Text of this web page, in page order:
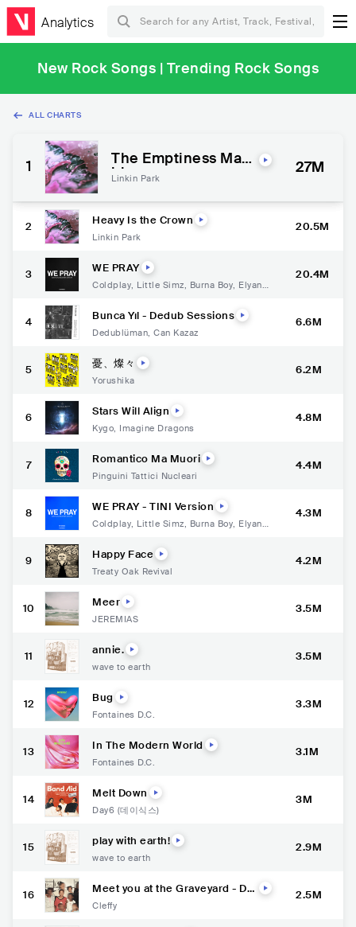
Analytics
New Rock Songs | Trending Rock Songs
ALL CHARTS
1 The Emptiness Mac
hine
Linkin Park
27M
2 Heavy Is the Crown
Linkin Park
20.5M
3 WE PRAY
Coldplay, Little Simz, Burna Boy, Elyanna
20.4M
4 Bunca Yıl - Dedub Sessions
Dedublüman, Can Kazaz
6.6M
5 憂、燦々
Yorushika
6.2M
6 Stars Will Align
Kygo, Imagine Dragons
4.8M
7 Romantico Ma Muori
Pinguini Tattici Nucleari
4.4M
8 WE PRAY - TINI Version
Coldplay, Little Simz, Burna Boy, Elyanna
4.3M
9 Happy Face
Treaty Oak Revival
4.2M
10 Meer
JEREMIAS
3.5M
11 annie.
wave to earth
3.5M
12 Bug
Fontaines D.C.
3.3M
13 In The Modern World
Fontaines D.C.
3.1M
14 Melt Down
Day6 (데이식스)
3M
15 play with earth!
wave to earth
2.9M
16 Meet you at the Graveyard - Del
Cleffy
2.5M